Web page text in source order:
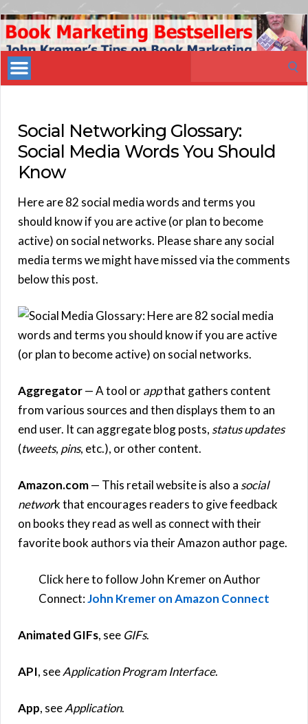
Book
Marketing
Bestsellers
Social Networking Glossary:
Social Media Words You Should
Know
Here are 82 social media words and terms you
should know if you are active (or plan to become
active) on social networks. Please share any social
media terms we might have missed via the comments
below this post.
Aggregator— A tool orappthat gathers content
from various sources and then displays them to an
end user. It can aggregate blog posts, status updates
(tweets, pins, etc.), or other content.
Amazon.com— This retail website is also a social
network that encourages readers to give feedback
on books they read as well as connect with their
favorite book authors via their Amazon author page.
Click here to follow John Kremer on Author
Connect:John Kremer on Amazon Connect
Animated GIFs, see GIFs.
API, seeApplication Program Interface.
App, seeApplication.